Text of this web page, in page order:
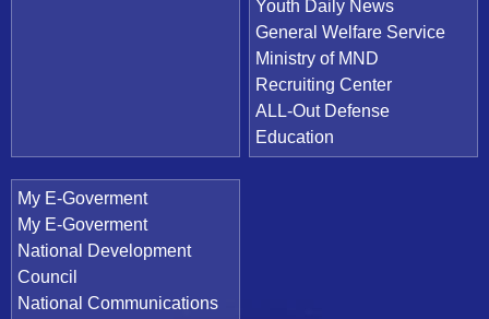
Youth Daily News
General Welfare Service
Ministry of MND
Recruiting Center
ALL-Out Defense
Education
My E-Goverment
My E-Goverment
National Development
Council
National Communications